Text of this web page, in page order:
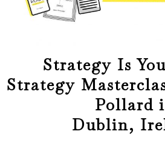
Strategy Is
Strategy
Pollard
Dublin,